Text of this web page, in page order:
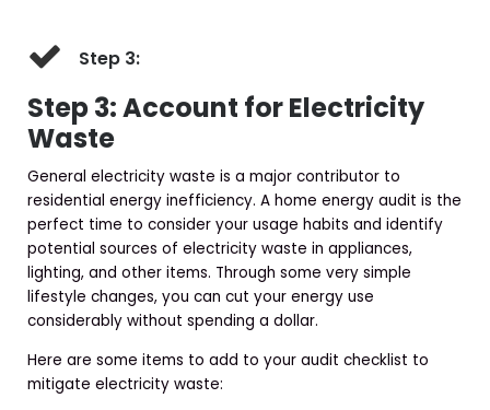
Step 3:
Step 3: Account for Electricity
Waste
General electricity waste is a major contributor to
residential energy inefficiency. A home energy audit is the
perfect time to consider your usage habits and identify
potential sources of electricity waste in appliances,
lighting, and other items. Through some very simple
lifestyle changes, you can cut your energy use
considerably without spending a dollar.
Here are some items to add to your audit checklist to
mitigate electricity waste: